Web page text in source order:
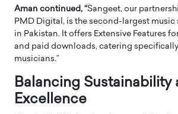
Aman continued, “Sangeet, our
PMD Digital, is the second-largest music
in Pakistan. It offers Extensive Features
and paid downloads, catering
musicians.”
Balancing Sustainability
Excellence